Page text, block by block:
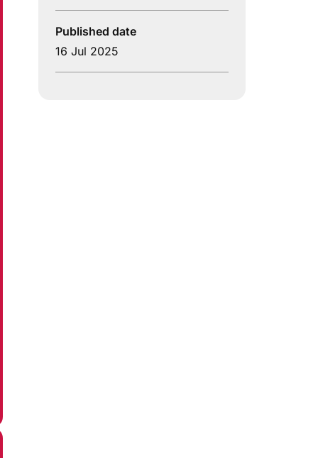
Published date
16 Jul 2025